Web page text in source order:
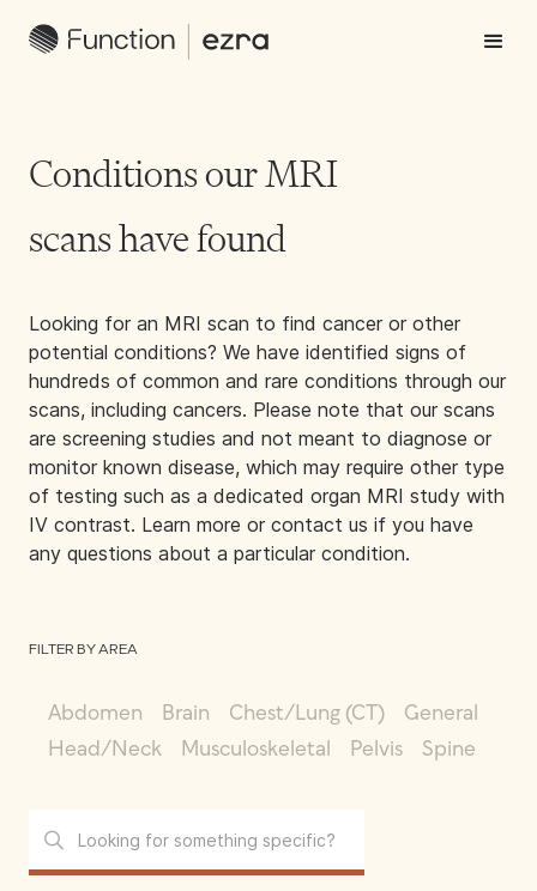
Conditions our MRI
scans have found
Looking for an MRI scan to find cancer or other
potential conditions? We have identified signs of
hundreds of common and rare conditions through our
scans, including cancers. Please note that our scans
are screening studies and not meant to diagnose or
monitor known disease, which may require other type
of testing such as a dedicated organ MRI study with
IV contrast. Learn more or contact us if you have
any questions about a particular condition.
FILTER BY AREA
Abdomen Brain Chest/Lung (CT)
General
Head/Neck
Musculoskeletal Pelvis Spine